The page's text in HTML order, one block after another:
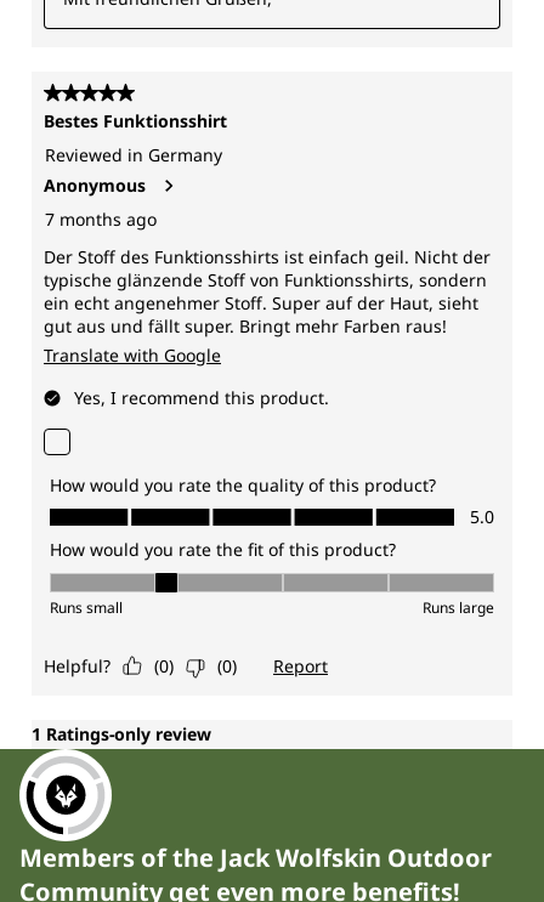
Members of the Jack Wolfskin Outdoor
Community get even more benefits!